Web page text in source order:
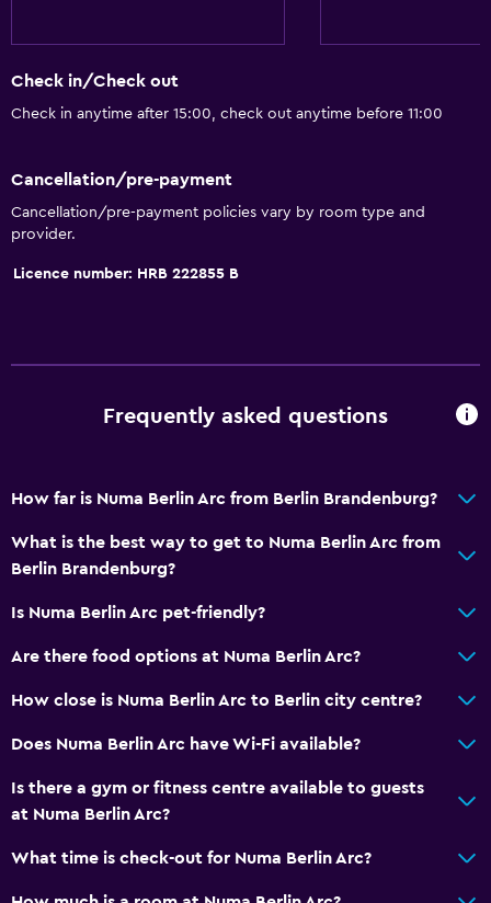
Dining area
Kitchenette
Business centre
Safety deposit box
Express check-out
Bathroom
Shower
Hairdryer
Toilet
Walk-in shower
Accessibility and suitability
Pets allowed on request. Charges may apply.
Check in/Check out
Check in anytime after 15:00, check out anytime before 11:00
Cancellation/pre-payment
Cancellation/pre-payment policies vary by room type and
provider.
Licence number: HRB 222855 B
Frequently asked questions
How far is Numa Berlin Arc from Berlin Brandenburg?
What is the best way to get to Numa Berlin Arc from
Berlin Brandenburg?
Is Numa Berlin Arc pet-friendly?
Are there food options at Numa Berlin Arc?
How close is Numa Berlin Arc to Berlin city centre?
Does Numa Berlin Arc have Wi-Fi available?
Is there a gym or fitness centre available to guests
at Numa Berlin Arc?
What time is check-out for Numa Berlin Arc?